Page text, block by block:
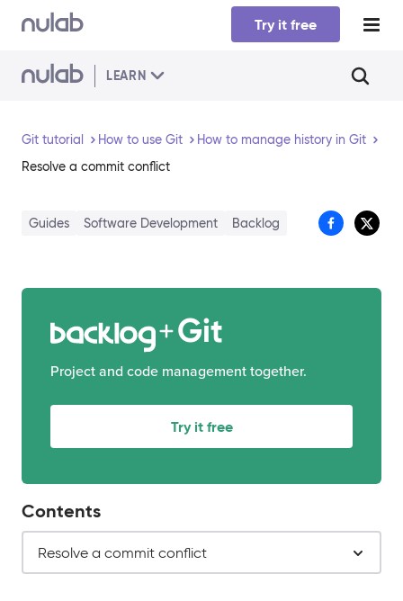
Skip to main content
Try it free
LEARN
Git tutorial How to use Git
How to manage history in Git
Resolve a commit conflict
Guides Software Development Backlog
Git
Project and code management together.
Try it free
Contents
Resolve a commit conflict